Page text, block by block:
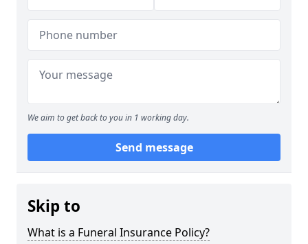
We aim to get back to you in 1 working day.
Send message
Skip to
What is a Funeral Insurance Policy?